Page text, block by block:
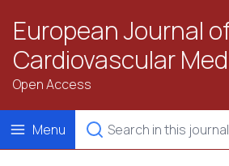
European Journal
Cardiovascular
Open Access
Menu